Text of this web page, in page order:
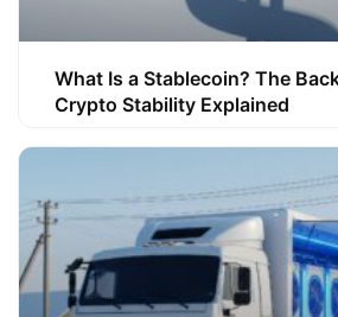
What Is a Stablecoin? The
Crypto Stability Explained